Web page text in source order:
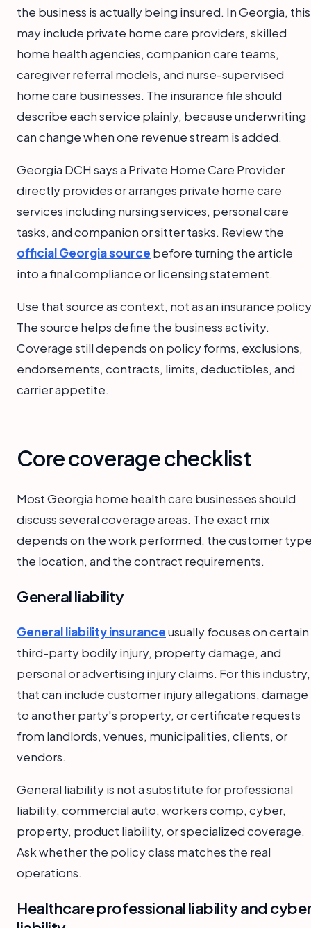
the business is actually being insured. In Georgia, this
may include private home care providers, skilled
home health agencies, companion care teams,
caregiver referral models, and nurse-supervised
home care businesses. The insurance file should
describe each service plainly, because underwriting
can change when one revenue stream is added.
Georgia DCH says a Private Home Care Provider
directly provides or arranges private home care
services including nursing services, personal care
tasks, and companion or sitter tasks. Review the
official Georgia source before turning the article
into a final compliance or licensing statement.
Use that source as context, not as an insurance
The source helps define the business activity.
Coverage still depends on policy forms, exclusions,
endorsements, contracts, limits, deductibles, and
carrier appetite.
Core coverage checklist
Most Georgia home health care businesses should
discuss several coverage areas. The exact mix
depends on the work performed, the customer
the location, and the contract requirements.
General liability
General liability insuranceusually focuses on certain
third-party bodily injury, property damage, and
personal or advertising injury claims. For this industry,
that can include customer injury allegations, damage
to another party's property, or certificate requests
from landlords, venues, municipalities, clients, or
vendors.
General liability is not a substitute for professional
liability, commercial auto, workers comp, cyber,
property, product liability, or specialized coverage.
Ask whether the policy class matches the real
operations.
Healthcare professional liability and